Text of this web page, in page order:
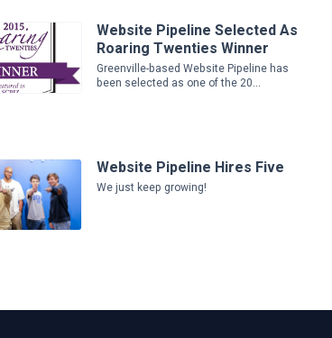
Website Pipeline Selected As
Roaring Twenties Winner
Greenville-based Website Pipeline has
been selected as one of the 20...
Website Pipeline Hires Five
We just keep growing!